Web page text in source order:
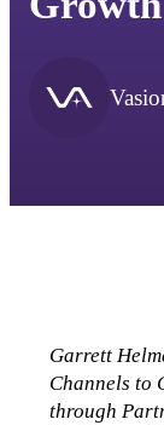
Garrett
Channels to
through